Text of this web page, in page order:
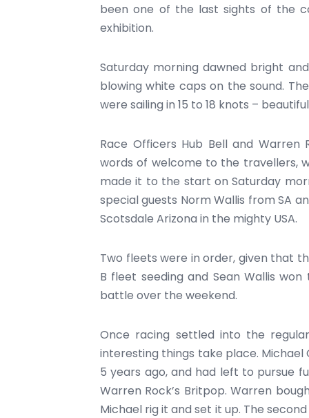
been one of the last sights of the
exhibition.
Saturday morning dawned bright
blowing white caps on the sound.
were sailing in 15 to 18 knots –
Race Officers Hub Bell and
words of welcome to the travellers,
made it to the start on Saturday
special guests Norm Wallis from SA
Scotsdale Arizona in the mighty USA.
Two fleets were in order, given that
B fleet seeding and Sean Wallis
battle over the weekend.
Once racing settled into the
interesting things take place.
5 years ago, and had left to pursue
Warren Rock’s Britpop. Warren
Michael rig it and set it up. The